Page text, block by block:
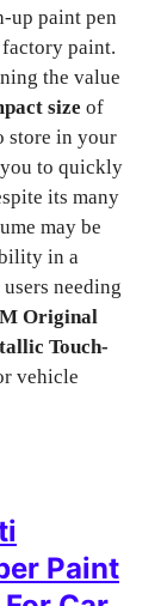
up paint pen
paint.
the value
size of
store in your
to quickly
its many
may be
in a
needing
Original
Touch-
vehicle
Paint